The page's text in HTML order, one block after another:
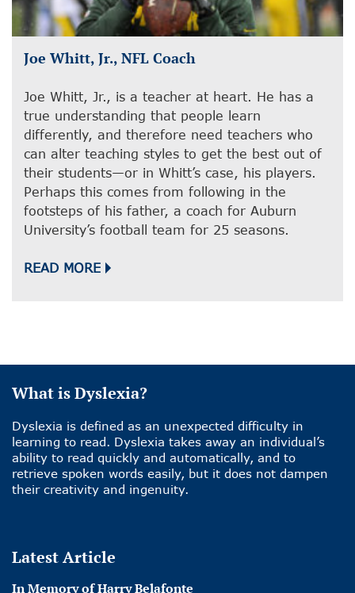
Joe Whitt, Jr., NFL Coach
Joe Whitt, Jr., is a teacher at heart. He has a
true understanding that people learn
differently, and therefore need teachers who
can alter teaching styles to get the best out of
their students—or in Whitt’s case, his players.
Perhaps this comes from following in the
footsteps of his father, a coach for Auburn
University’s football team for 25 seasons.
READ MORE
What is Dyslexia?
Dyslexia is defined as an unexpected difficulty in
learning to read. Dyslexia takes away an individual’s
ability to read quickly and automatically, and to
retrieve spoken words easily, but it does not dampen
their creativity and ingenuity.
Latest Article
In Memory of Harry Belafonte